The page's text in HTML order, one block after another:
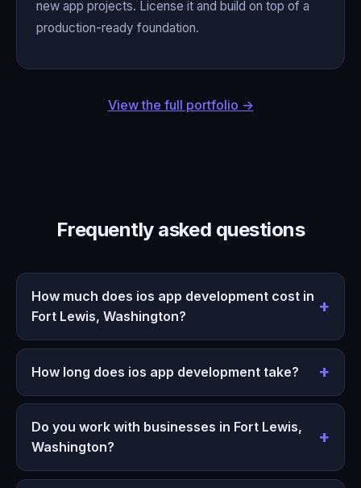
new app projects. License it and build on top of a
production-ready foundation.
View the full portfolio →
Frequently asked questions
How much does ios app development cost in
Fort Lewis, Washington?
How long does ios app development take?
Do you work with businesses in Fort Lewis,
Washington?